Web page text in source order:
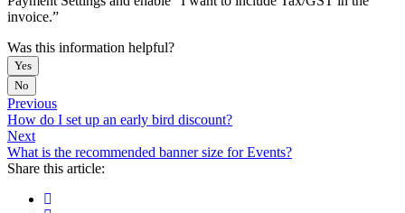
invoice.”
Was this information helpful?
Yes
No
Previous
How do I set up an early bird discount?
Next
What is the recommended banner size for Events?
Share this article: